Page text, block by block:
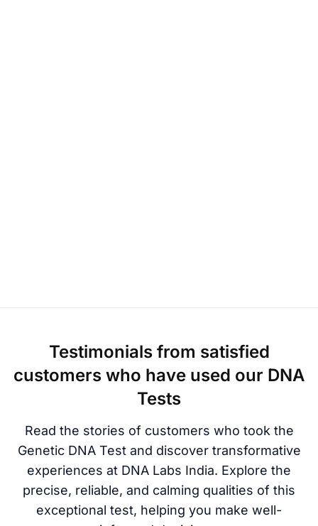
Testimonials from satisfied
customers who have used our DNA
Tests
Read the stories of customers who took the
Genetic DNA Test and discover transformative
experiences at DNA Labs India. Explore the
precise, reliable, and calming qualities of this
exceptional test, helping you make well-